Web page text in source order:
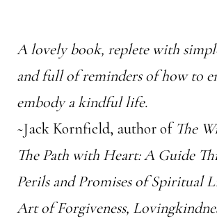
A lovely book, replete with
and full of reminders of how to
embody a kindful life.
~Jack Kornfield, author ofThe
The Path with Heart: A Guide
Perils and Promises of Spiritual
Art of Forgiveness,